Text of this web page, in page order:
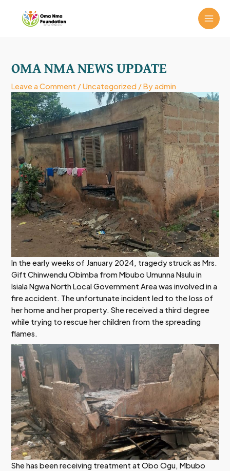
content
OMA NMA NEWS UPDATE
Leave a Comment /Uncategorized / Byadmin
In the early weeks of January 2024, tragedy struck as Mrs.
Gift Chinwendu Obimba from Mbubo Umunna Nsulu in
Isiala Ngwa North Local Government Area was involved in a
fire accident. The unfortunate incident led to the loss of
her home and her property. She received a third degree
while trying to rescue her children from the spreading
flames.
She has been receiving treatment at Obo Ogu, Mbubo